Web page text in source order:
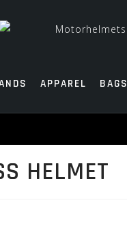
APPAREL BAGS
HELMET